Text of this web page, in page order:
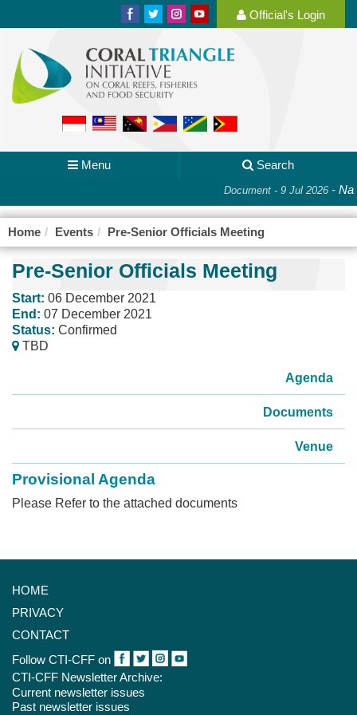
Official's Login
Menu Search
Document - 9 Jul 2026-
Home Events Pre-Senior Officials Meeting
Pre-Senior Officials Meeting
Start: 06 December 2021
End: 07 December 2021
Status: Confirmed
TBD
Agenda
Documents
Venue
Provisional Agenda
Please Refer to the attached documents
HOME
PRIVACY
CONTACT
Follow CTI-CFF on
CTI-CFF Newsletter Archive:
Current newsletter issues
Past newsletter issues